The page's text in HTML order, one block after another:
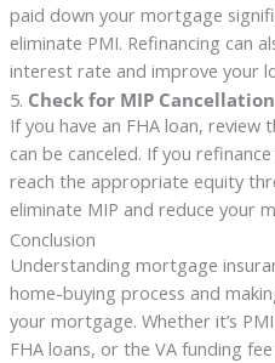
paid down your mortgage
eliminate PMI. Refinancing can
interest rate and improve your
5. Check for MIP
If you have an FHA loan, review
can be canceled. If you
reach the appropriate equity
eliminate MIP and reduce your
Conclusion
Understanding mortgage
home-buying process and
your mortgage. Whether it’s
FHA loans, or the VA funding